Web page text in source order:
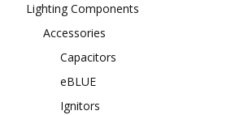
Lighting Components
Accessories
Capacitors
eBLUE
Ignitors